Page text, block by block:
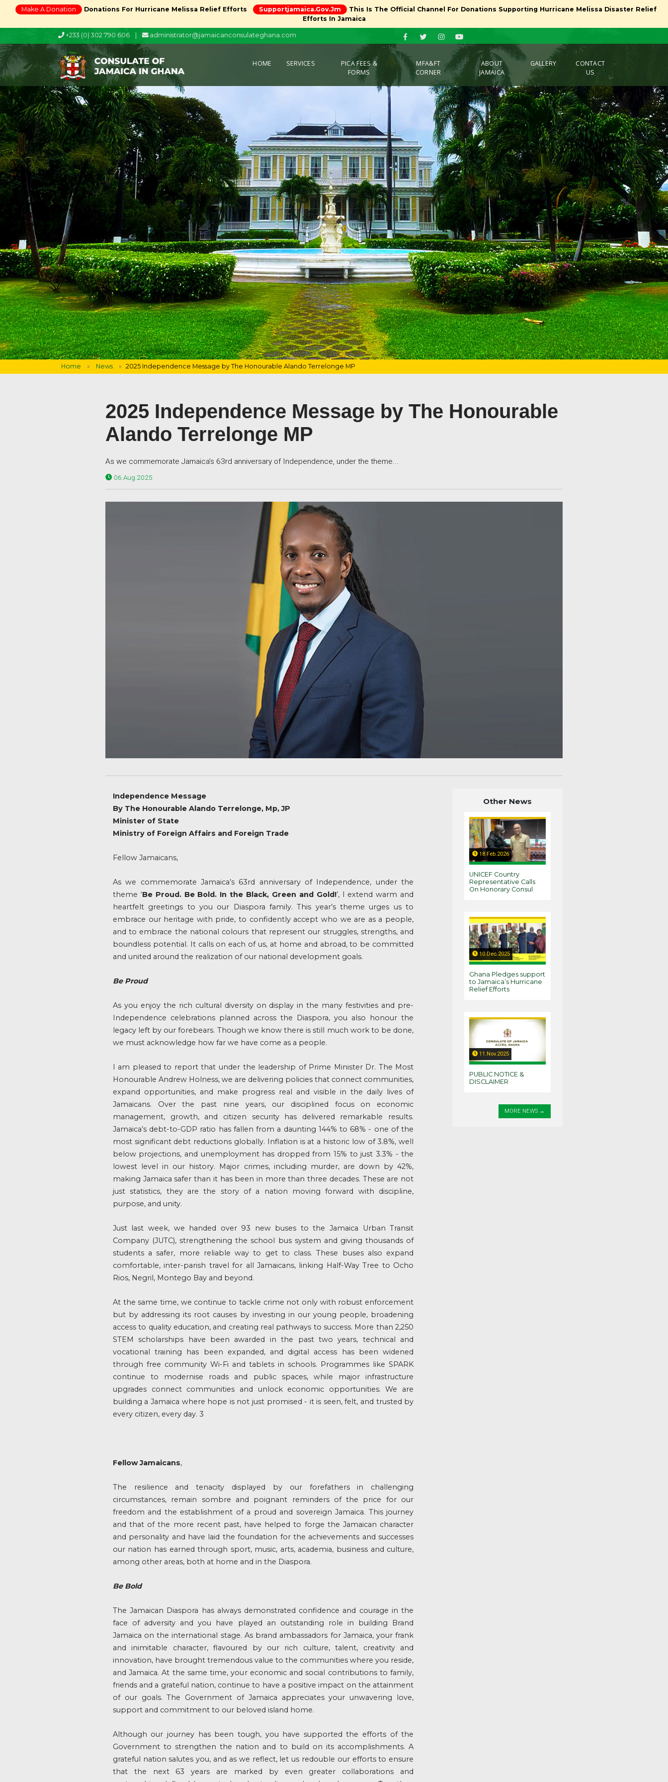
Make A Donation Donations For Hurricane Melissa Relief Efforts Supportjamaica.gov.jm
This Is The Official Channel For Donations Supporting Hurricane Melissa Disaster Relief
Efforts In Jamaica
+233 (0) 302 790 606 administrator@jamaicanconsulateghana.com
HOME (CURRENT)
SERVICES
PICA FEES &
FORMS
MFA&FT
CORNER
ABOUT
JAMAICA
GALLERY
CONTACT
US
Home News 2025 Independence Message by The Honourable Alando Terrelonge MP
2025 Independence Message by The Honourable
Alando Terrelonge MP
As we commemorate Jamaica’s 63rd anniversary of Independence, under the theme...
06.Aug.2025
Independence Message
By The Honourable Alando Terrelonge, Mp, JP
Minister of State
Ministry of Foreign Affairs and Foreign Trade
Fellow Jamaicans,
As we commemorate Jamaica’s 63rd anniversary of Independence, under the
theme ‘Be Proud. Be Bold. In the Black, Green and Gold!’, I extend warm and
heartfelt greetings to you our Diaspora family. This year’s theme urges us to
embrace our heritage with pride, to confidently accept who we are as a people,
and to embrace the national colours that represent our struggles, strengths, and
boundless potential. It calls on each of us, at home and abroad, to be committed
and united around the realization of our national development goals.
Be Proud
As you enjoy the rich cultural diversity on display in the many festivities and pre-
Independence celebrations planned across the Diaspora, you also honour the
legacy left by our forebears. Though we know there is still much work to be done,
we must acknowledge how far we have come as a people.
I am pleased to report that under the leadership of Prime Minister Dr. The Most
Honourable Andrew Holness, we are delivering policies that connect communities,
expand opportunities, and make progress real and visible in the daily lives of
Jamaicans. Over the past nine years, our disciplined focus on economic
management, growth, and citizen security has delivered remarkable results.
Jamaica’s debt-to-GDP ratio has fallen from a daunting 144% to 68% - one of the
most significant debt reductions globally. Inflation is at a historic low of 3.8%, well
below projections, and unemployment has dropped from 15% to just 3.3% - the
lowest level in our history. Major crimes, including murder, are down by 42%,
making Jamaica safer than it has been in more than three decades. These are not
just statistics, they are the story of a nation moving forward with discipline,
purpose, and unity.
Just last week, we handed over 93 new buses to the Jamaica Urban Transit
Company (JUTC), strengthening the school bus system and giving thousands of
students a safer, more reliable way to get to class. These buses also expand
comfortable, inter-parish travel for all Jamaicans, linking Half-Way Tree to Ocho
Rios, Negril, Montego Bay and beyond.
At the same time, we continue to tackle crime not only with robust enforcement
but by addressing its root causes by investing in our young people, broadening
access to quality education, and creating real pathways to success. More than 2,250
STEM scholarships have been awarded in the past two years, technical and
vocational training has been expanded, and digital access has been widened
through free community Wi-Fi and tablets in schools. Programmes like SPARK
continue to modernise roads and public spaces, while major infrastructure
upgrades connect communities and unlock economic opportunities. We are
building a Jamaica where hope is not just promised - it is seen, felt, and trusted by
every citizen, every day. 3
Fellow Jamaicans,
The resilience and tenacity displayed by our forefathers in challenging
circumstances, remain sombre and poignant reminders of the price for our
freedom and the establishment of a proud and sovereign Jamaica. This journey
and that of the more recent past, have helped to forge the Jamaican character
and personality and have laid the foundation for the achievements and successes
our nation has earned through sport, music, arts, academia, business and culture,
among other areas, both at home and in the Diaspora.
Be Bold
The Jamaican Diaspora has always demonstrated confidence and courage in the
face of adversity and you have played an outstanding role in building Brand
Jamaica on the international stage. As brand ambassadors for Jamaica, your frank
and inimitable character, flavoured by our rich culture, talent, creativity and
innovation, have brought tremendous value to the communities where you reside,
and Jamaica. At the same time, your economic and social contributions to family,
friends and a grateful nation, continue to have a positive impact on the attainment
of our goals. The Government of Jamaica appreciates your unwavering love,
support and commitment to our beloved island home.
Although our journey has been tough, you have supported the efforts of the
Government to strengthen the nation and to build on its accomplishments. A
grateful nation salutes you, and as we reflect, let us redouble our efforts to ensure
that the next 63 years are marked by even greater collaborations and
Other News
18.Feb.2026
UNICEF Country
Representative Calls
On Honorary Consul
10.Dec.2025
Ghana Pledges support
to Jamaica’s Hurricane
Relief Efforts
11.Nov.2025
PUBLIC NOTICE &
DISCLAIMER
MORE NEWS